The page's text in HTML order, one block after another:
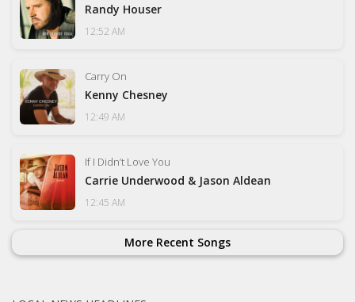
Randy Houser
12:52 AM
Carry On
Kenny Chesney
12:49 AM
If I Didn’t Love You
Carrie Underwood & Jason Aldean
12:45 AM
More Recent Songs